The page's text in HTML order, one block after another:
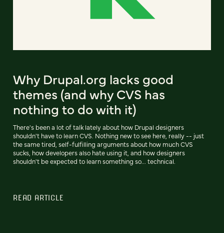
Why Drupal.org lacks good
themes (and why CVS has
nothing to do with it)
There's been a lot of talk lately about how Drupal designers
shouldn't have to learn CVS. Nothing new to see here, really -- just
the same tired, self-fulfilling arguments about how much CVS
sucks, how developers also hate using it, and how designers
shouldn't be expected to learn something so... technical.
READ ARTICLE